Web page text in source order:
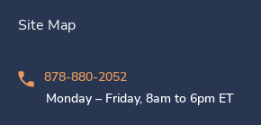
Site Map
878-880-2052
Monday – Friday, 8am to 6pm ET